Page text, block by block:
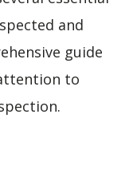
and
guide
to